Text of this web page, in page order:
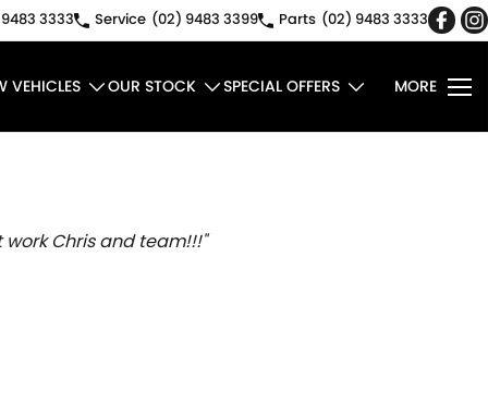
3333 Service (02) 9483 3399 Parts (02) 9483 3333
VEHICLES OUR STOCK SPECIAL OFFERS MORE
Chris and team!!!"